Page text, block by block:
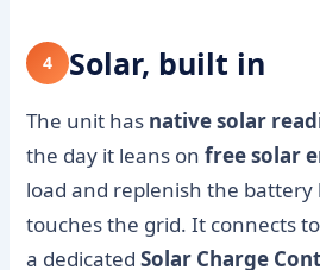
4 Solar, built in
The unit has native solar
the day it leans onfree solar
load and replenish the
touches the grid. It connects
a dedicatedSolar Charge